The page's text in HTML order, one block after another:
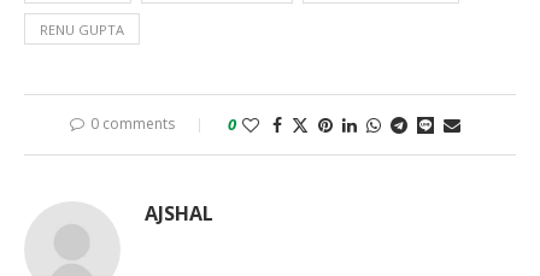
RENU GUPTA
0 comments 0
AJSHAL